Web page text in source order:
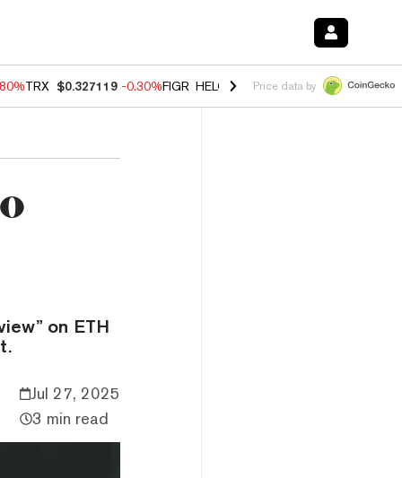
TRX $0.327119 -0.30%FIGR_HELOC $1.002 -2.20%HYPE
Price data by
on ETH
Jul 27, 2025
3 min read